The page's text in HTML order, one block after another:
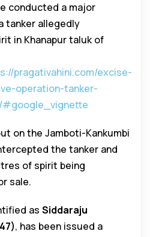
conducted a major
tanker allegedly
in Khanapur taluk of
pragativahini.com/excise-
operation-tanker-
on the Jamboti-Kankumbi
the tanker and
of spirit being
sale.
as Siddaraju
, has been issued a